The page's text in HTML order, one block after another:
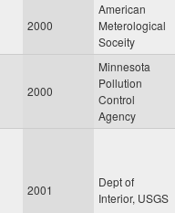
2000
American
Meterological
Soceity
2000
Minnesota
Pollution
Control
Agency
2001
Dept of
Interior, USGS